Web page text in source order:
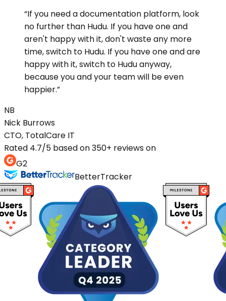
“If you need a documentation platform, look
no further than Hudu. If you have one and
aren't happy with it, don't waste any more
time, switch to Hudu. If you have one and are
happy with it, switch to Hudu anyway,
because you and your team will be even
happier.”
NB
Nick Burrows
CTO, TotalCare IT
Rated 4.7/5 based on 350+ reviews on
G2
BetterTracker